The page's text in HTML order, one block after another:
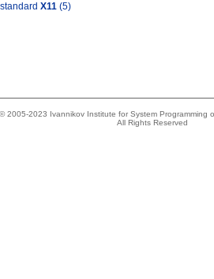
X11 (5)
2005-2023 Ivannikov Institute for System Programming
All Rights Reserved